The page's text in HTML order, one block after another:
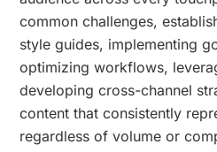
common challenges,
style guides, implementing
optimizing workflows,
developing cross-channel
content that consistently
regardless of volume or